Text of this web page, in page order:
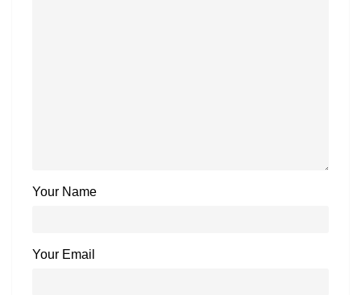
Your Name
Your Email